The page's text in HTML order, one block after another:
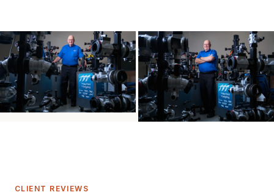
CLIENT REVIEWS